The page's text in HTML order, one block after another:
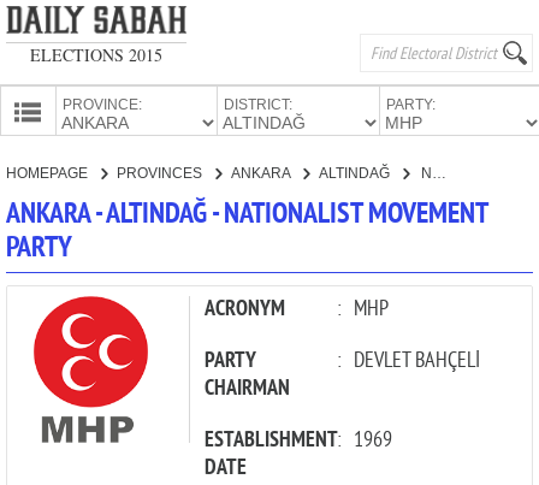
ELECTIONS 2015
PROVINCE: DISTRICT: PARTY:
CANDIDATES
HOMEPAGE PROVINCES ANKARA ALTINDAĞ
ANKARA - ALTINDAĞ - NATIONALIST MOVEMENT
PARTY
ACRONYM : MHP
PARTY
CHAIRMAN
: DEVLET BAHÇELİ
ESTABLISHMENT
DATE
: 1969